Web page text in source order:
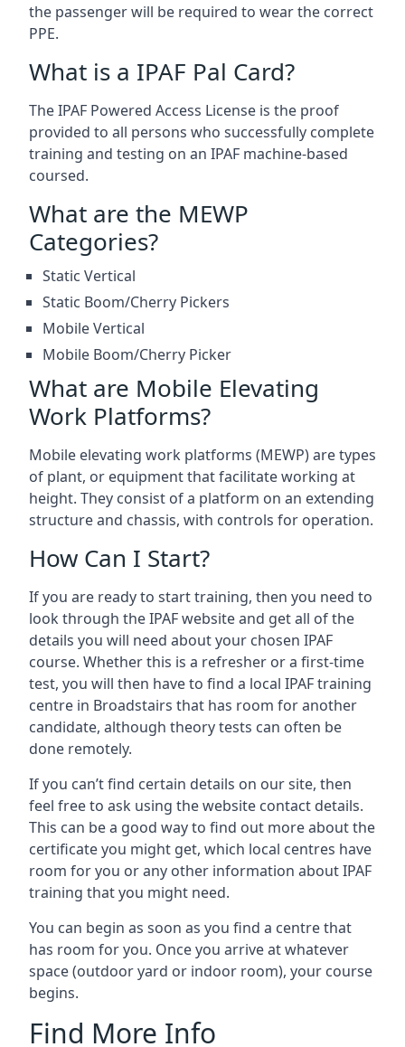
the passenger will be required to wear the correct
PPE.
What is a IPAF Pal Card?
The IPAF Powered Access License is the proof
provided to all persons who successfully complete
training and testing on an IPAF machine-based
coursed.
What are the MEWP
Categories?
Static Vertical
Static Boom/Cherry Pickers
Mobile Vertical
Mobile Boom/Cherry Picker
What are Mobile Elevating
Work Platforms?
Mobile elevating work platforms (MEWP) are types
of plant, or equipment that facilitate working at
height. They consist of a platform on an extending
structure and chassis, with controls for operation.
How Can I Start?
If you are ready to start training, then you need to
look through the IPAF website and get all of the
details you will need about your chosen IPAF
course. Whether this is a refresher or a first-time
test, you will then have to find a local IPAF training
centre in Broadstairs that has room for another
candidate, although theory tests can often be
done remotely.
If you can’t find certain details on our site, then
feel free to ask using the website contact details.
This can be a good way to find out more about the
certificate you might get, which local centres have
room for you or any other information about IPAF
training that you might need.
You can begin as soon as you find a centre that
has room for you. Once you arrive at whatever
space (outdoor yard or indoor room), your course
begins.
Find More Info